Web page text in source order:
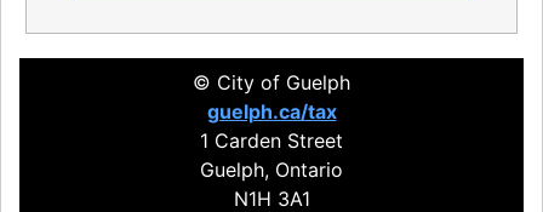
© City of Guelph
guelph.ca/tax
1 Carden Street
Guelph, Ontario
N1H 3A1